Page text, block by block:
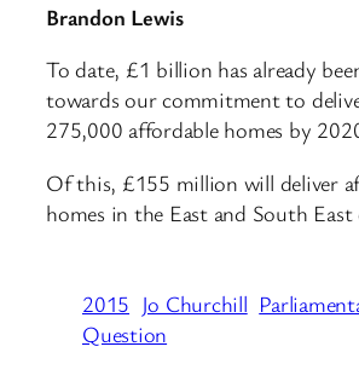
Brandon Lewis
To date, £1 billion has already
towards our commitment to
275,000 affordable homes by
Of this, £155 million will deliver
homes in the East and South
2015 Jo Churchill
Question